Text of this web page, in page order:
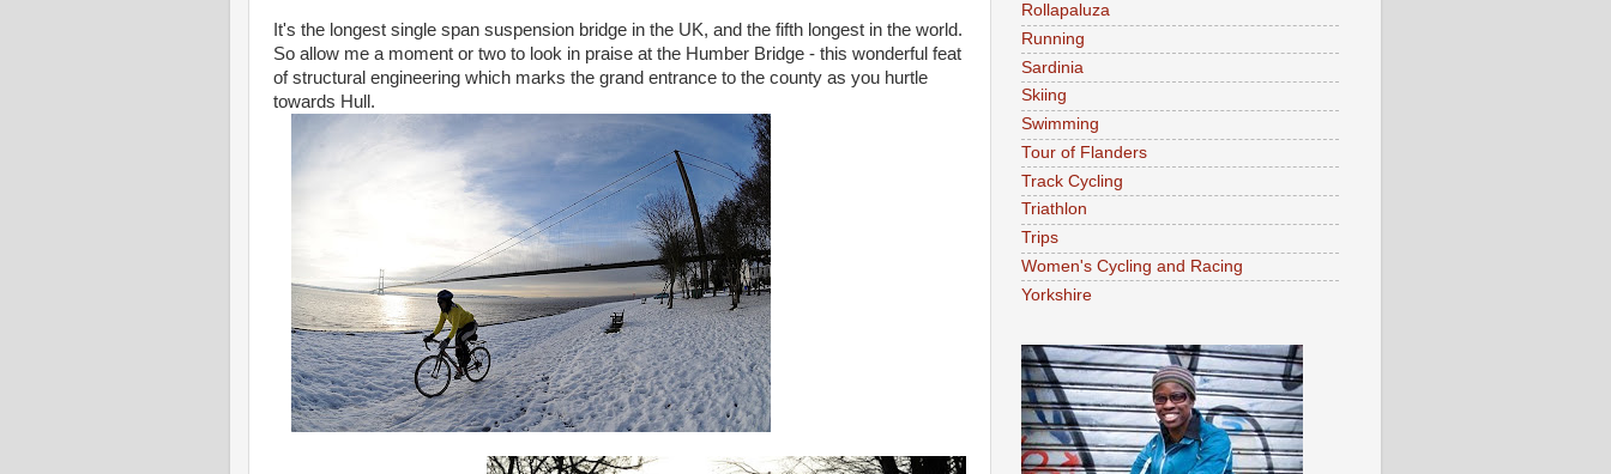
It's the longest single span suspension bridge in the UK, and the fifth longest in the world.
So allow me a moment or two to look in praise at the Humber Bridge - this wonderful feat
of structural engineering which marks the grand entrance to the county as you hurtle
towards Hull.
Rollapaluza
Running
Sardinia
Skiing
Swimming
Tour of Flanders
Track Cycling
Triathlon
Trips
Women's Cycling and Racing
Yorkshire